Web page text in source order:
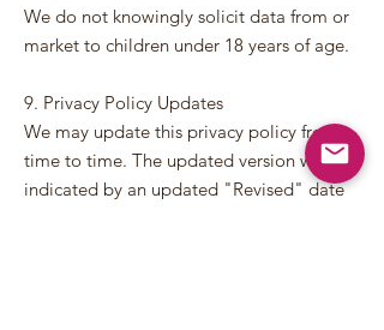
We do not knowingly solicit data from or
market to children under 18 years of age.
9. Privacy Policy Updates
We may update this privacy policy from
time to time. The updated version will be
indicated by an updated "Revised" date